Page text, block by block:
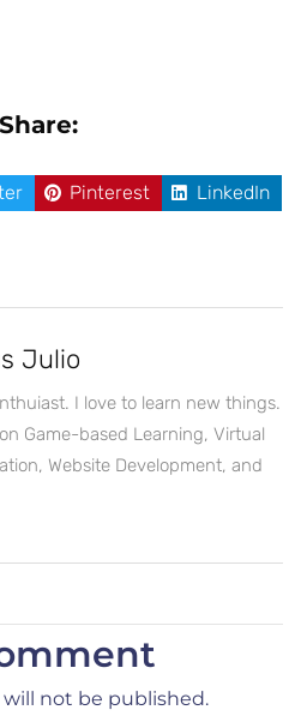
Share:
Pinterest LinkedIn
Julio
I love to learn new things.
Game-based Learning, Virtual
Website Development, and
will not be published.